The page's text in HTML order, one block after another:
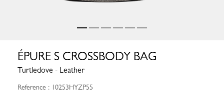
ÉPURE S CROSSBODY BAG
Turtledove - Leather
Reference : 10253HYZP55